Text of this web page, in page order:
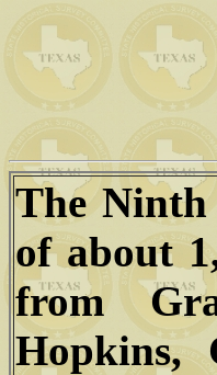
The Ninth
of about
from
Hopkins,